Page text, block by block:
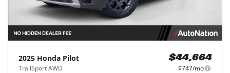
2025 Honda Pilot
TrailSport AWD
$44,664
$747/mo